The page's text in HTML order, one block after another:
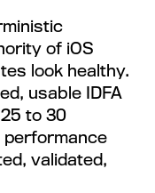
of iOS
look healthy.
usable IDFA
to 30
validated,